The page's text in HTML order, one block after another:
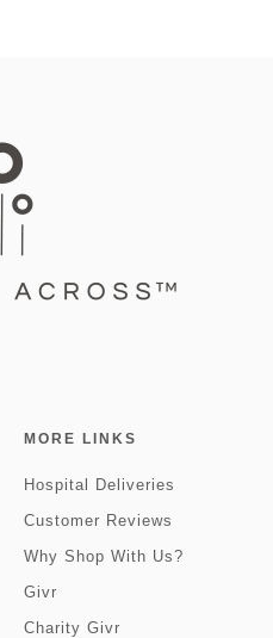
MORE LINKS
Hospital Deliveries
Customer Reviews
Why Shop With Us?
Givr
Charity Givr